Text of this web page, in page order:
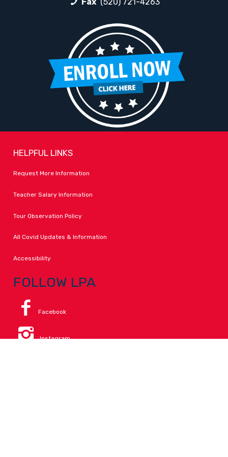
HELPFUL LINKS
Request More Information
Teacher Salary Information
Tour Observation Policy
All Covid Updates & Information
Accessibility
FOLLOW LPA
Facebook
Instagram